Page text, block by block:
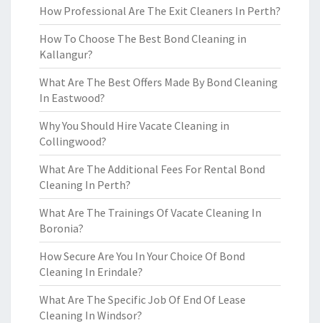
How Professional Are The Exit Cleaners In Perth?
How To Choose The Best Bond Cleaning in
Kallangur?
What Are The Best Offers Made By Bond Cleaning
In Eastwood?
Why You Should Hire Vacate Cleaning in
Collingwood?
What Are The Additional Fees For Rental Bond
Cleaning In Perth?
What Are The Trainings Of Vacate Cleaning In
Boronia?
How Secure Are You In Your Choice Of Bond
Cleaning In Erindale?
What Are The Specific Job Of End Of Lease
Cleaning In Windsor?